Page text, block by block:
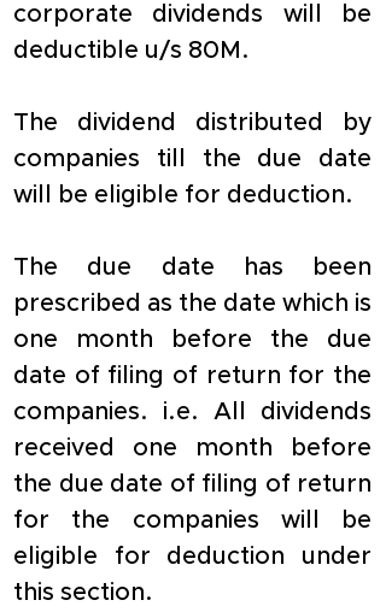
corporate dividends will be
deductible u/s 80M.
The dividend distributed by
companies till the due date
will be eligible for deduction.
The due date has been
prescribed as the date which is
one month before the due
date of filing of return for the
companies. i.e. All dividends
received one month before
the due date of filing of return
for the companies will be
eligible for deduction under
this section.